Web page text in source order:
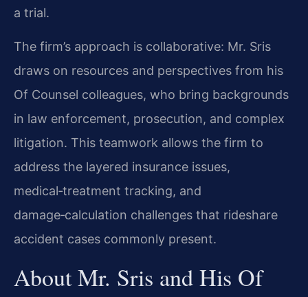
a trial.
The firm’s approach is collaborative: Mr. Sris
draws on resources and perspectives from his
Of Counsel colleagues, who bring backgrounds
in law enforcement, prosecution, and complex
litigation. This teamwork allows the firm to
address the layered insurance issues,
medical‑treatment tracking, and
damage‑calculation challenges that rideshare
accident cases commonly present.
About Mr. Sris and His Of